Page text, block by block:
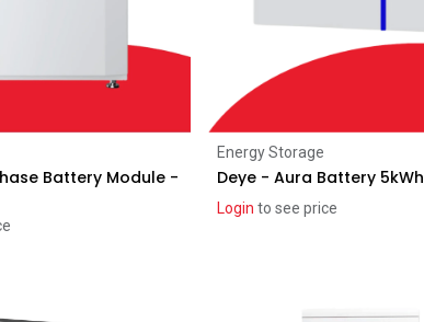
Battery Module -
Energy Storage
Deye - Aura Battery 5kWh
Login to see price